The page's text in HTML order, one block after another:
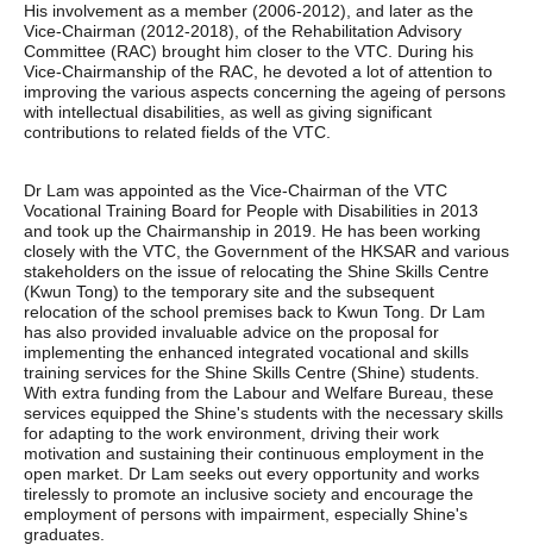
His involvement as a member (2006-2012), and later as the
Vice-Chairman (2012-2018), of the Rehabilitation Advisory
Committee (RAC) brought him closer to the VTC. During his
Vice-Chairmanship of the RAC, he devoted a lot of attention to
improving the various aspects concerning the ageing of persons
with intellectual disabilities, as well as giving significant
contributions to related fields of the VTC.
Dr Lam was appointed as the Vice-Chairman of the VTC
Vocational Training Board for People with Disabilities in 2013
and took up the Chairmanship in 2019. He has been working
closely with the VTC, the Government of the HKSAR and various
stakeholders on the issue of relocating the Shine Skills Centre
(Kwun Tong) to the temporary site and the subsequent
relocation of the school premises back to Kwun Tong. Dr Lam
has also provided invaluable advice on the proposal for
implementing the enhanced integrated vocational and skills
training services for the Shine Skills Centre (Shine) students.
With extra funding from the Labour and Welfare Bureau, these
services equipped the Shine's students with the necessary skills
for adapting to the work environment, driving their work
motivation and sustaining their continuous employment in the
open market. Dr Lam seeks out every opportunity and works
tirelessly to promote an inclusive society and encourage the
employment of persons with impairment, especially Shine's
graduates.